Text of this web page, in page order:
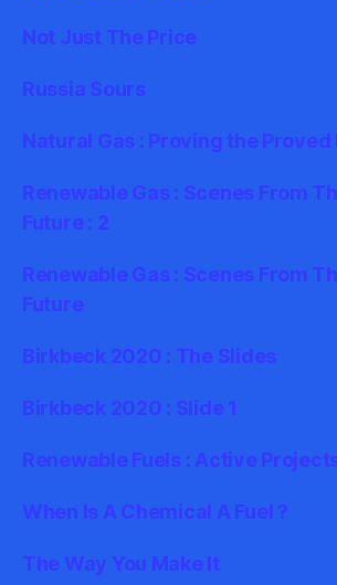
Not Just The Price
Russia Sours
Natural Gas : Proving the Proved
Renewable Gas : Scenes From
Future : 2
Renewable Gas : Scenes From
Future
Birkbeck 2020 : The Slides
Birkbeck 2020 : Slide 1
Renewable Fuels : Active
When Is A Chemical A Fuel ?
The Way You Make It